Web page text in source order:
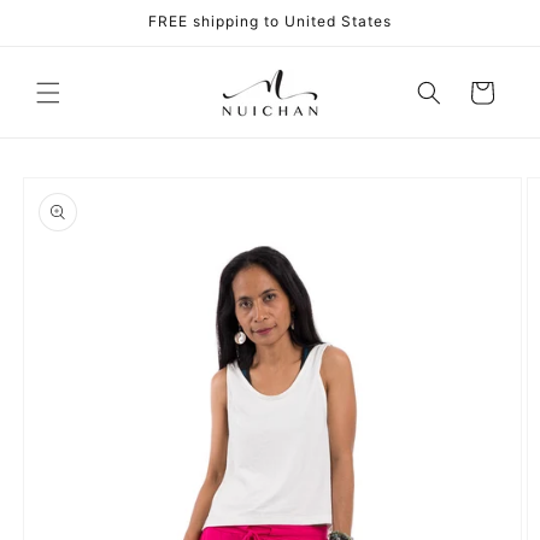
FREE shipping to United States
Cart
product
information